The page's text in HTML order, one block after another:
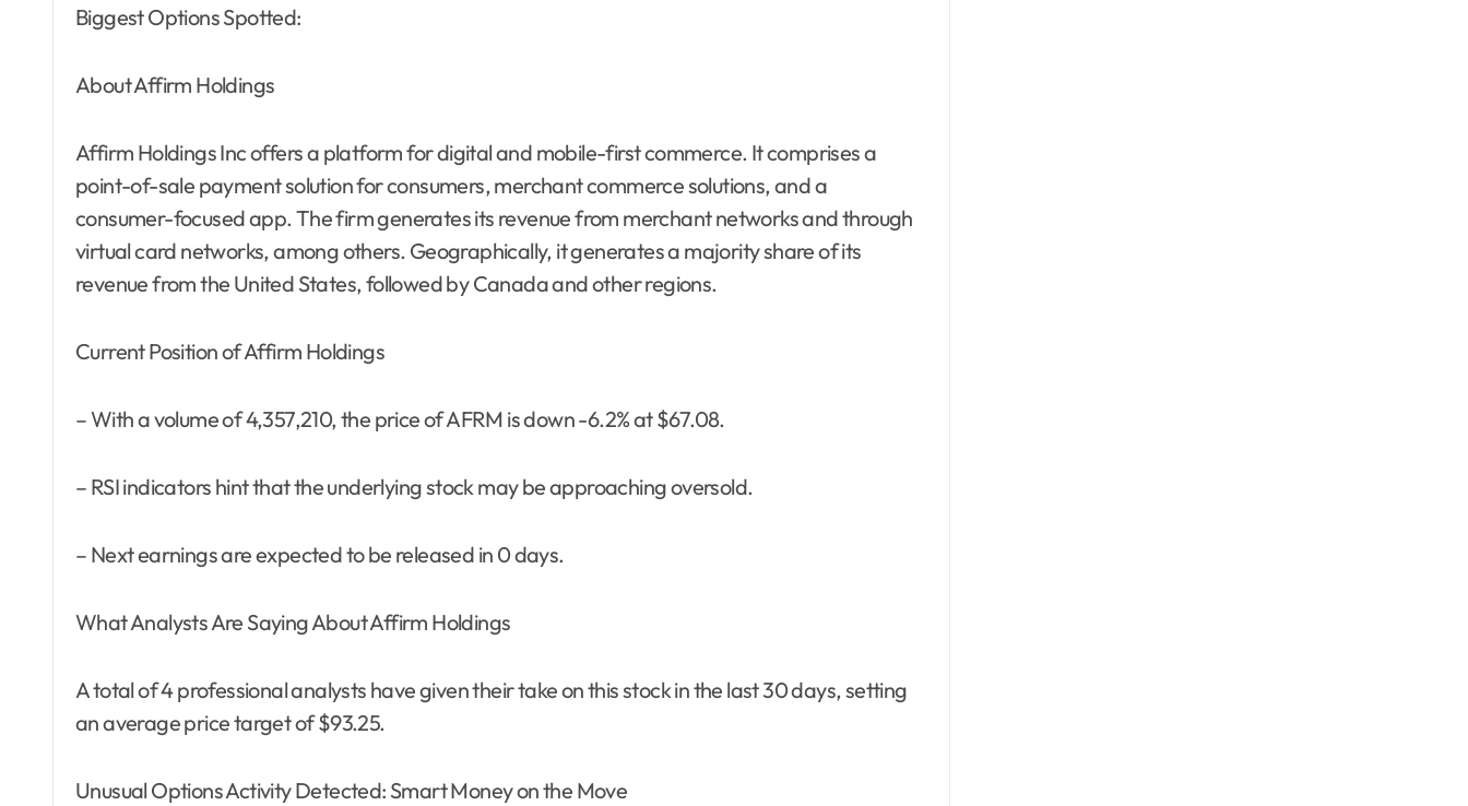
Biggest Options Spotted:
About Affirm Holdings
Affirm Holdings Inc offers a platform for digital and mobile-first commerce. It comprises a
point-of-sale payment solution for consumers, merchant commerce solutions, and a
consumer-focused app. The firm generates its revenue from merchant networks and through
virtual card networks, among others. Geographically, it generates a majority share of its
revenue from the United States, followed by Canada and other regions.
Current Position of Affirm Holdings
– With a volume of 4,357,210, the price of AFRM is down -6.2% at $67.08.
– RSI indicators hint that the underlying stock may be approaching oversold.
– Next earnings are expected to be released in 0 days.
What Analysts Are Saying About Affirm Holdings
A total of 4 professional analysts have given their take on this stock in the last 30 days, setting
an average price target of $93.25.
Unusual Options Activity Detected: Smart Money on the Move